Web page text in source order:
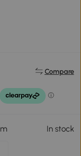
Compare
In stock